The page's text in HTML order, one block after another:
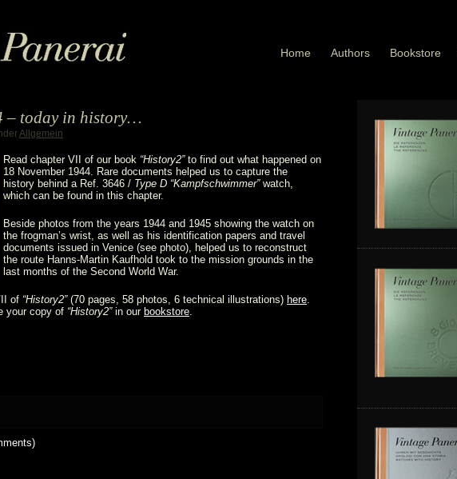
Home Authors Bookstore
– today in history…
Allgemein
Read chapter VII of our book “History2”to find out what happened on
18 November 1944. Rare documents helped us to capture the
history behind a Ref. 3646 / Type D “Kampfschwimmer”watch,
which can be found in this chapter.
Beside photos from the years 1944 and 1945 showing the watch on
the frogman’s wrist, as well as his identification papers and travel
documents issued in Venice (see photo), helped us to reconstruct
the route Hanns-Martin Kaufhold took to the mission grounds in the
last months of the Second World War.
of “History2”(70 pages, 58 photos, 6 technical illustrations) here.
your copy of “History2”in our bookstore.